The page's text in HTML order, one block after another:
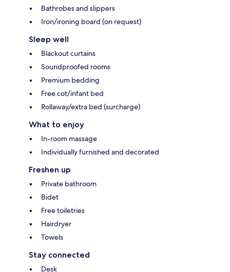
Bathrobes and slippers
Iron/ironing board (on request)
Sleep well
Blackout curtains
Soundproofed rooms
Premium bedding
Free cot/infant bed
Rollaway/extra bed (surcharge)
What to enjoy
In-room massage
Individually furnished and decorated
Freshen up
Private bathroom
Bidet
Free toiletries
Hairdryer
Towels
Stay connected
Desk